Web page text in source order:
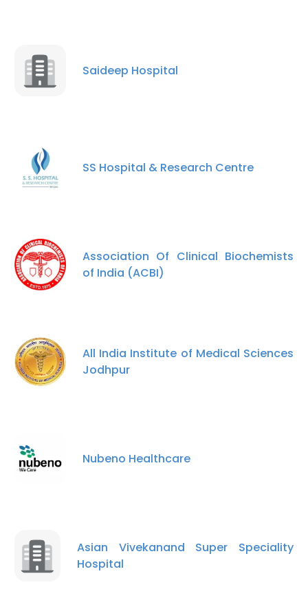
Saideep Hospital
SS Hospital & Research Centre
Association Of Clinical Biochemists
of India (ACBI)
All India Institute of Medical Sciences
Jodhpur
Nubeno Healthcare
Asian Vivekanand Super Speciality
Hospital
experience. By using our website you
consent to all cookies in accordance with